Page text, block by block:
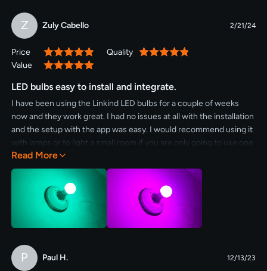
Z Zuly Cabello 2/21/24
Price 100% Quality
100%
Value
100%
LED bulbs easy to install and integrate.
I have been using the Linkind LED bulbs for a couple of weeks
now and they work great. I had no issues at all with the installation
and the setup with the app was easy. I would recommend using it
with lamps or to light a small room if you are only going to use one
bulb.
Read More
P Paul H. 12/13/23